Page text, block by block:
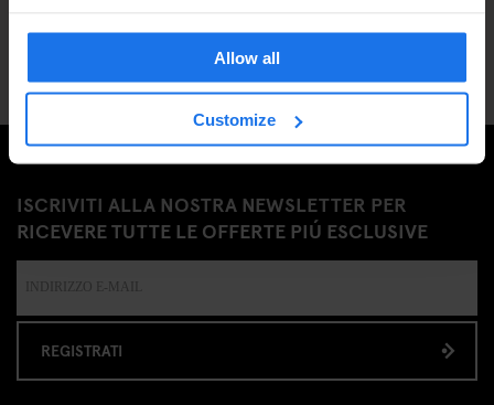
Allow all
Customize
ISCRIVITI ALLA NOSTRA NEWSLETTER PER
RICEVERE TUTTE LE OFFERTE PIÚ ESCLUSIVE
REGISTRATI